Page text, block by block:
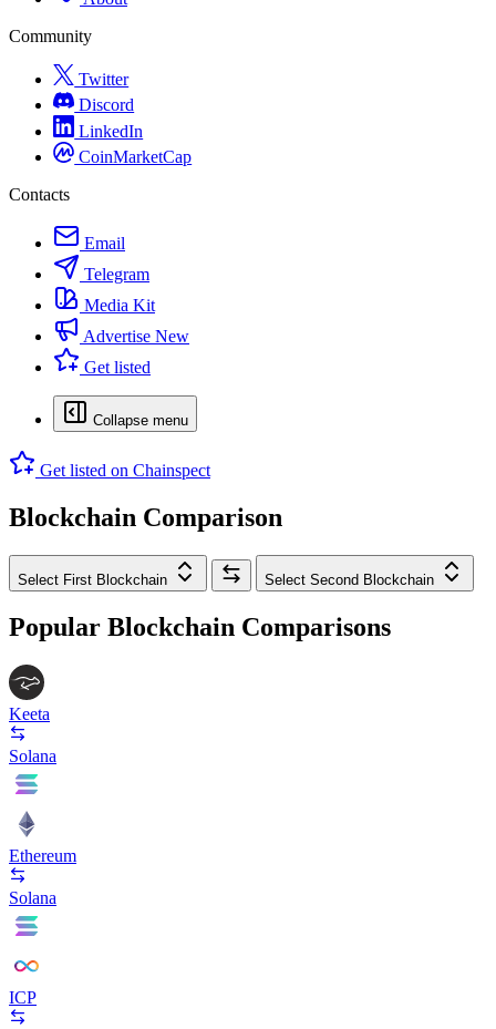
Community
Twitter
Discord
LinkedIn
CoinMarketCap
Contacts
Email
Telegram
Media Kit
Advertise New
Get listed
Collapse menu
Get listed on Chainspect
Blockchain Comparison
Select First Blockchain Select Second Blockchain
Popular Blockchain Comparisons
Keeta
Solana
Ethereum
Solana
ICP